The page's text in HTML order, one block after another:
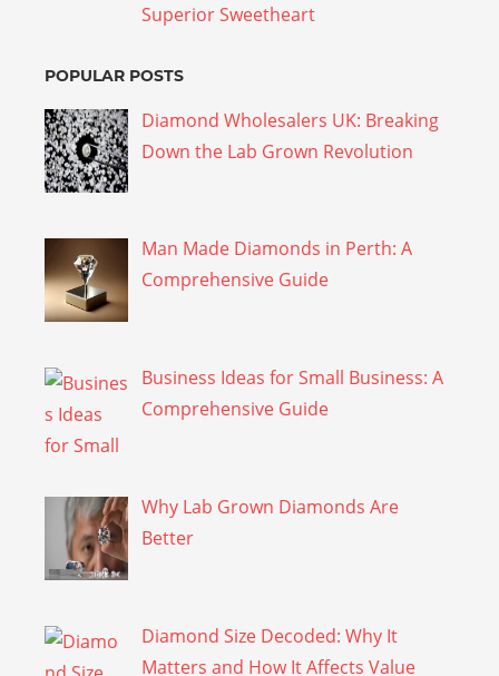
Superior Sweetheart
POPULAR POSTS
Diamond Wholesalers UK: Breaking
Down the Lab Grown Revolution
Man Made Diamonds in Perth: A
Comprehensive Guide
Business Ideas for Small Business: A
Comprehensive Guide
Why Lab Grown Diamonds Are
Better
Diamond Size Decoded: Why It
Matters and How It Affects Value